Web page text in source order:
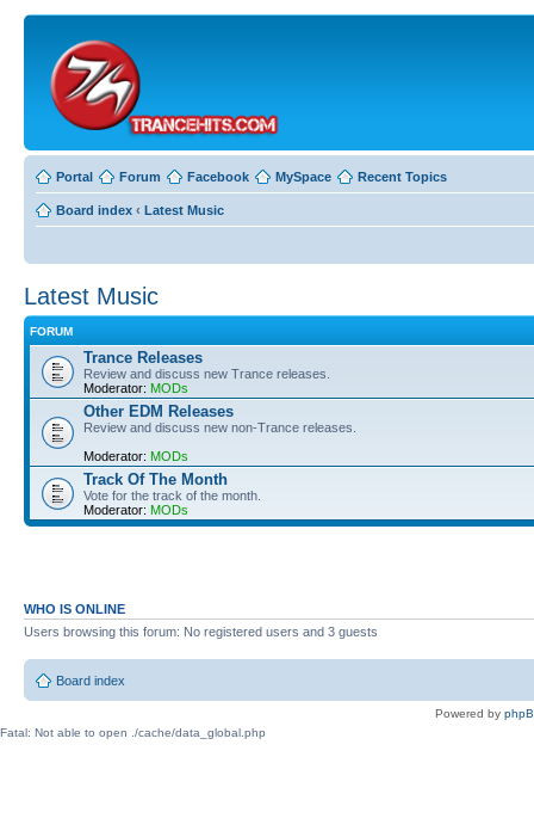
Portal Forum Facebook MySpace Recent Topics
Board index ‹ Latest Music
Latest Music
FORUM
Trance Releases
Review and discuss new Trance releases.
Moderator: MODs
Other EDM Releases
Review and discuss new non-Trance releases.
Moderator: MODs
Track Of The Month
Vote for the track of the month.
Moderator: MODs
WHO IS ONLINE
Users browsing this forum: No registered users and 3 guests
Board index
Powered by
Fatal: Not able to open ./cache/data_global.php